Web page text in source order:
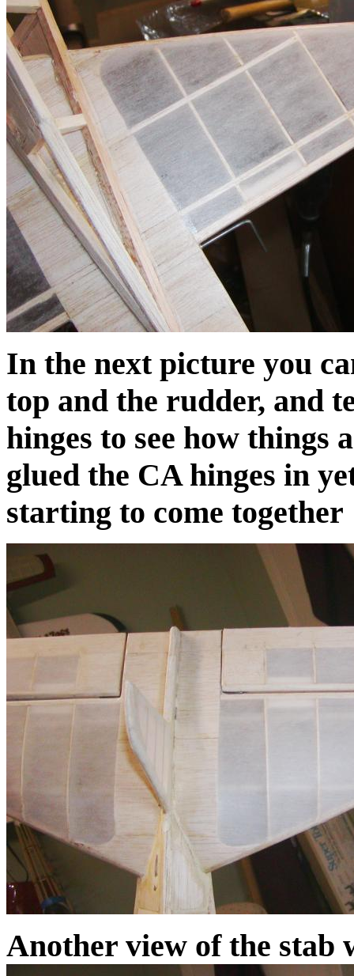
In the next picture you
top and the rudder, and
hinges to see how
glued the CA hinges in
starting to come together
Another view of the stab